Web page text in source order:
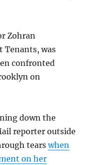
Zohran
Tenants, was
confronted
on
down the
reporter outside
tearswhen
on her